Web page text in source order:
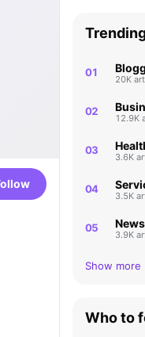
01
20K
02
12.9K
03
3.6K
04
3.5K
05 News
3.9K
Show
Who to